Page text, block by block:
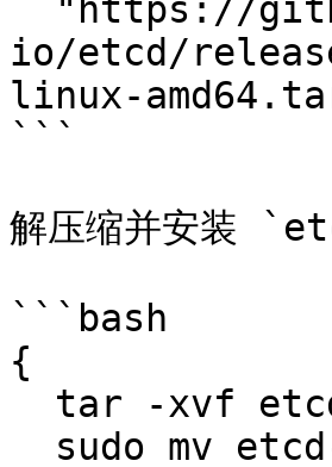
io/etcd/
linux-
```
解压缩并安装
```bash
{